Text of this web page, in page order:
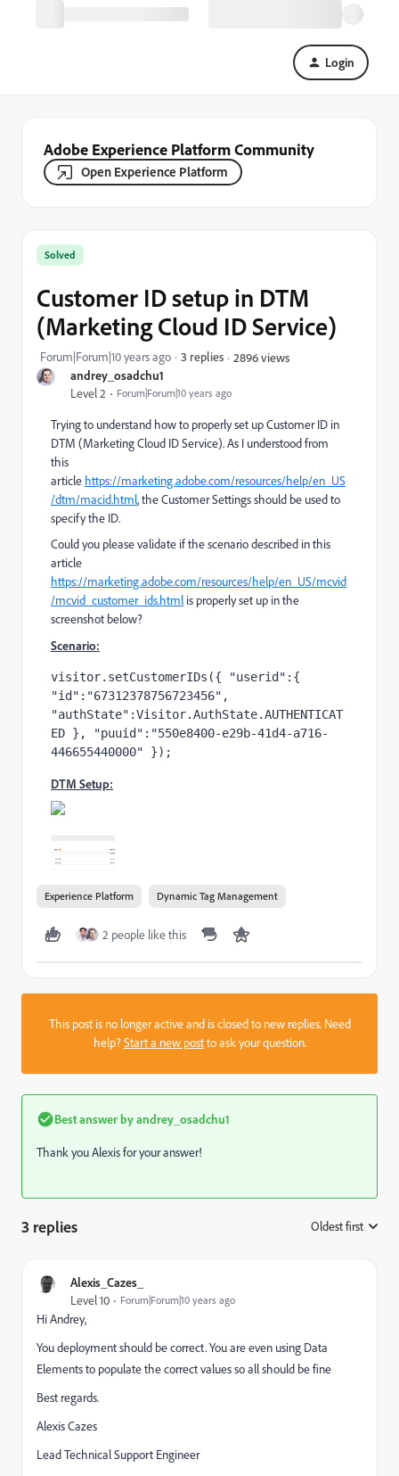
Login
Adobe Experience Platform Community
Open Experience Platform
andrey_osadchu1
Level 2 Forum|Forum|10 years ago
Solved
Customer ID setup in DTM
(Marketing Cloud ID Service)
Forum|Forum|10 years ago 3 replies 2896 views
Trying to understand how to properly set up Customer ID in
DTM (Marketing Cloud ID Service). As I understood from
this
article https://marketing.adobe.com/resources/help/en_US
/dtm/macid.html, the Customer Settings should be used to
specify the ID.
Could you please validate if the scenario described in this
article
https://marketing.adobe.com/resources/help/en_US/mcvid
/mcvid_customer_ids.html is properly set up in the
screenshot below?
Scenario:
visitor.setCustomerIDs({ "userid":{
"id":"67312378756723456",
"authState":Visitor.AuthState.AUTHENTICAT
ED }, "puuid":"550e8400-e29b-41d4-a716-
446655440000" });
DTM Setup:
Experience Platform Dynamic Tag Management
2 people like this
This post is no longer active and is closed to new replies. Need
help?Start a new postto ask your question.
Best answer byandrey_osadchu1
Thank you Alexis for your answer!
3 replies Oldest first
Alexis_Cazes_
Level 10 Forum|Forum|10 years ago
Hi Andrey,
You deployment should be correct. You are even using Data
Elements to populate the correct values so all should be fine
Best regards.
Alexis Cazes
Lead Technical Support Engineer